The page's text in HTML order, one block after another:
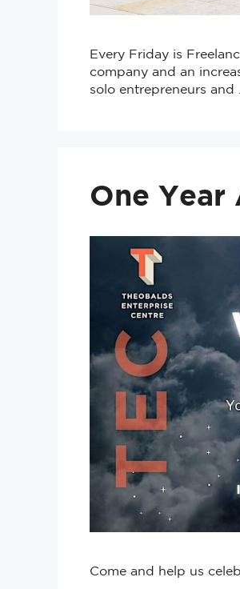
Every Friday is
company and an
solo entrepreneurs and
One Year
Come and help us